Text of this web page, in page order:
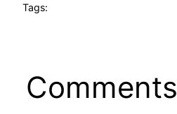
Tags:
Comments